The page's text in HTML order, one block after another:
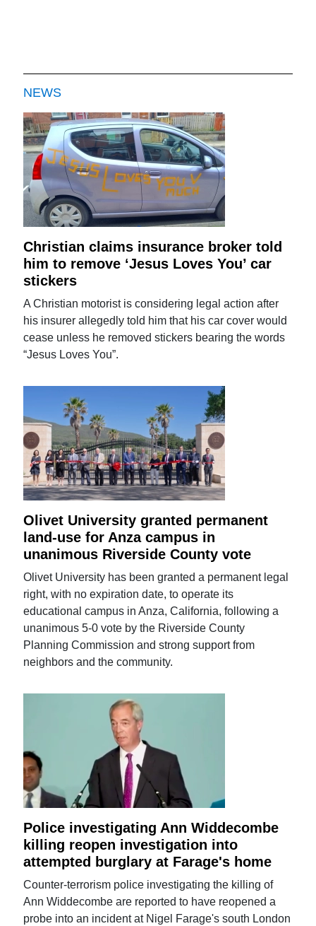
NEWS
Christian claims insurance broker told
him to remove ‘Jesus Loves You’ car
stickers
A Christian motorist is considering legal action after
his insurer allegedly told him that his car cover would
cease unless he removed stickers bearing the words
“Jesus Loves You”.
Olivet University granted permanent
land-use for Anza campus in
unanimous Riverside County vote
Olivet University has been granted a permanent legal
right, with no expiration date, to operate its
educational campus in Anza, California, following a
unanimous 5-0 vote by the Riverside County
Planning Commission and strong support from
neighbors and the community.
Police investigating Ann Widdecombe
killing reopen investigation into
attempted burglary at Farage's home
Counter-terrorism police investigating the killing of
Ann Widdecombe are reported to have reopened a
probe into an incident at Nigel Farage's south London